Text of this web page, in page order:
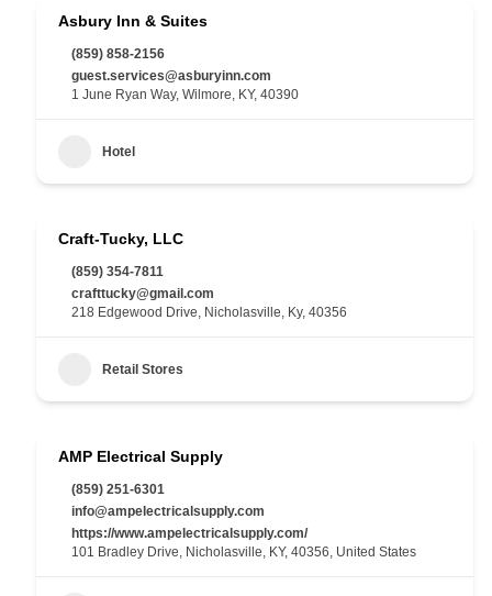
Asbury Inn & Suites
(859) 858-2156
guest.services@asburyinn.com
1 June Ryan Way, Wilmore, KY, 40390
Hotel
Craft-Tucky, LLC
(859) 354-7811
crafttucky@gmail.com
218 Edgewood Drive, Nicholasville, Ky, 40356
Retail Stores
AMP Electrical Supply
(859) 251-6301
info@ampelectricalsupply.com
https://www.ampelectricalsupply.com/
101 Bradley Drive, Nicholasville, KY, 40356, United States